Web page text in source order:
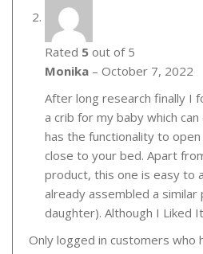
Rated 5 out of 5
Monika – October 7, 2022
After long research finally I
a crib for my baby which
has the functionality to
close to your bed. Apart
product, this one is easy to
already assembled a
daughter). Although I Liked
Only logged in customers who